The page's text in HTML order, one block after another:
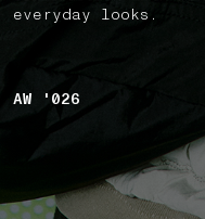
everyday looks.
AW '026